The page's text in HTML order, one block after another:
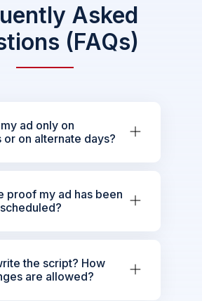
Asked
(FAQs)
ad only on
on alternate days?
proof my ad has been
the script? How
are allowed?